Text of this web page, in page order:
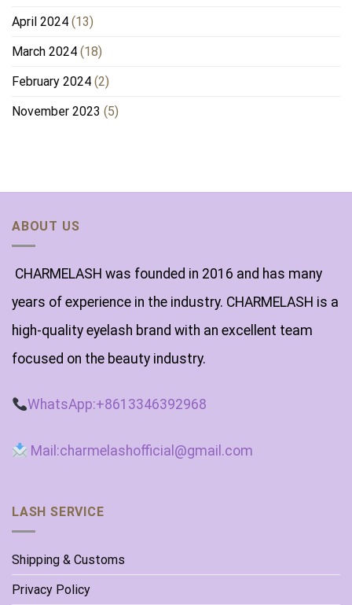
April 2024 (13)
March 2024 (18)
February 2024 (2)
November 2023 (5)
ABOUT US
CHARMELASH was founded in 2016 and has many
years of experience in the industry. CHARMELASH is a
high-quality eyelash brand with an excellent team
focused on the beauty industry.
WhatsApp:+8613346392968
Mail:charmelashofficial@gmail.com
LASH SERVICE
Shipping & Customs
Privacy Policy